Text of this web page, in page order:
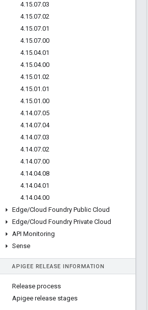
4.15.07.03
4.15.07.02
4.15.07.01
4.15.07.00
4.15.04.01
4.15.04.00
4.15.01 .02
4.15.01 .01
4.15.01 .00
4.14.07.05
4.14.07.04
4.14.07.03
4.14.07.02
4.14.07.00
4.14.04.08
4.14.04.01
4.14.04.00
Edge/Cloud Foundry Public Cloud
Edge/Cloud Foundry Private Cloud
API Monitoring
Sense
APIGEE RELEASE INFORMATION
Release process
Apigee release stages